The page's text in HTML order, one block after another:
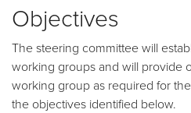
Objectives
The steering committee will
working groups and will provide
working group as required for
the objectives identified below.